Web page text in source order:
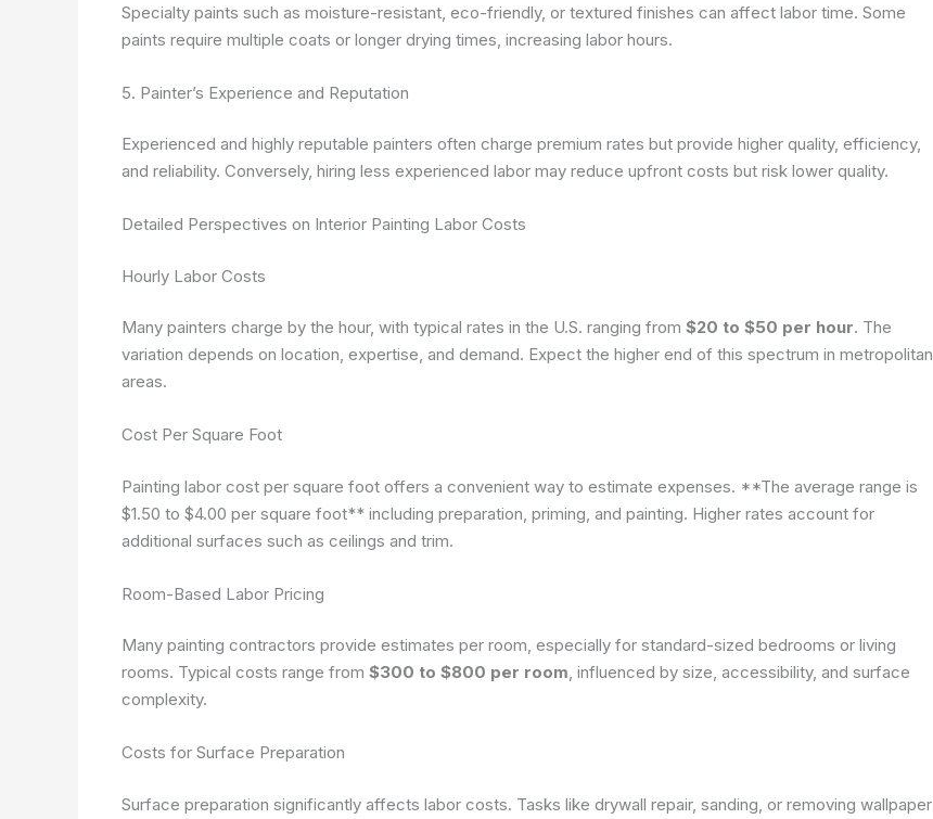
Specialty paints such as moisture-resistant, eco-friendly, or textured finishes can affect labor time. Some
paints require multiple coats or longer drying times, increasing labor hours.
5. Painter’s Experience and Reputation
Experienced and highly reputable painters often charge premium rates but provide higher quality, efficiency,
and reliability. Conversely, hiring less experienced labor may reduce upfront costs but risk lower quality.
Detailed Perspectives on Interior Painting Labor Costs
Hourly Labor Costs
Many painters charge by the hour, with typical rates in the U.S. ranging from $20 to $50 per hour. The
variation depends on location, expertise, and demand. Expect the higher end of this spectrum in metropolitan
areas.
Cost Per Square Foot
Painting labor cost per square foot offers a convenient way to estimate expenses. **The average range is
$1.50 to $4.00 per square foot** including preparation, priming, and painting. Higher rates account for
additional surfaces such as ceilings and trim.
Room-Based Labor Pricing
Many painting contractors provide estimates per room, especially for standard-sized bedrooms or living
rooms. Typical costs range from $300 to $800 per room, influenced by size, accessibility, and surface
complexity.
Costs for Surface Preparation
Surface preparation significantly affects labor costs. Tasks like drywall repair, sanding, or removing wallpaper